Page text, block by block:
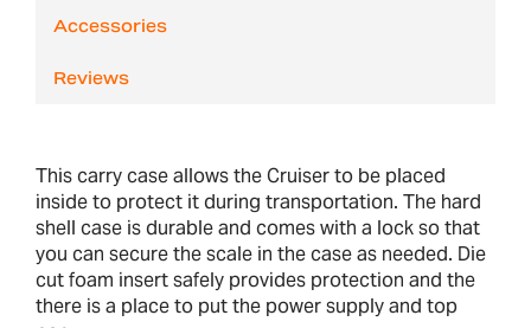
Accessories
Reviews
This carry case allows the Cruiser to be placed
inside to protect it during transportation. The hard
shell case is durable and comes with a lock so that
you can secure the scale in the case as needed. Die
cut foam insert safely provides protection and the
there is a place to put the power supply and top